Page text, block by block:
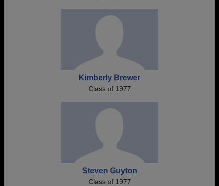
Kimberly Brewer
Class of 1977
Steven Guyton
Class of 1977